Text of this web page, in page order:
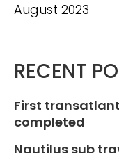
August 2023
RECENT
First
completed
Nautilus sub